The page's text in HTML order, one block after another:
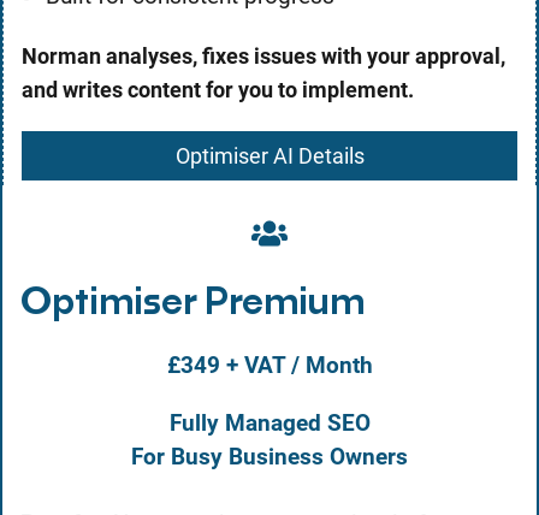
Norman analyses, fixes issues with your approval,
and writes content for you to implement.
Optimiser AI Details
Optimiser Premium
£349 + VAT / Month
Fully Managed SEO
For Busy Business Owners